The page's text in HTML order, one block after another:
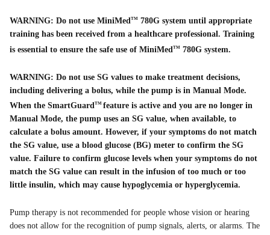
WARNING: Do not use MiniMed TM 780G system until appropriate
training has been received from a healthcare professional. Training
is essential to ensure the safe use of MiniMedTM 780G system.
WARNING: Do not use SG values to make treatment decisions,
including delivering a bolus, while the pump is in Manual Mode.
When the SmartGuardTM feature is active and you are no longer in
Manual Mode, the pump uses an SG value, when available, to
calculate a bolus amount. However, if your symptoms do not match
the SG value, use a blood glucose (BG) meter to confirm the SG
value. Failure to confirm glucose levels when your symptoms do not
match the SG value can result in the infusion of too much or too
little insulin, which may cause hypoglycemia or hyperglycemia.
Pump therapy is not recommended for people whose vision or hearing
does not allow for the recognition of pump signals, alerts, or alarms. The